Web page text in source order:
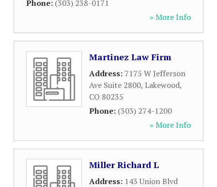
Phone: (303) 238-0171
» More Info
Martinez Law Firm
Address: 7175 W Jefferson
Ave Suite 2800, Lakewood,
CO 80235
Phone: (303) 274-1200
» More Info
Miller Richard L
Address: 143 Union Blvd